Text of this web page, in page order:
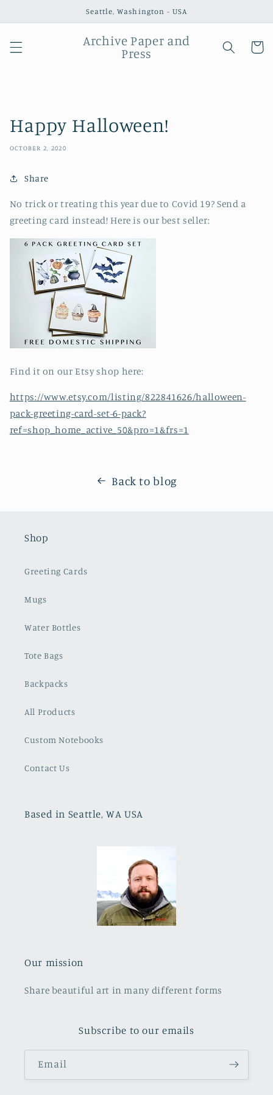
Seattle, Washington - USA
Archive Paper and
Press
Cart
Happy Halloween!
OCTOBER 2, 2020
Share
No trick or treating this year due to Covid 19? Send a
greeting card instead! Here is our best seller:
Find it on our Etsy shop here:
https://www.etsy.com/listing/822841626/halloween-
pack-greeting-card-set-6-pack?
ref=shop_home_active_50&pro=1&frs=1
Back to blog
Shop
Greeting Cards
Mugs
Water Bottles
Tote Bags
Backpacks
All Products
Custom Notebooks
Contact Us
Based in Seattle, WA USA
Our mission
Share beautiful art in many different forms
Subscribe to our emails
Email